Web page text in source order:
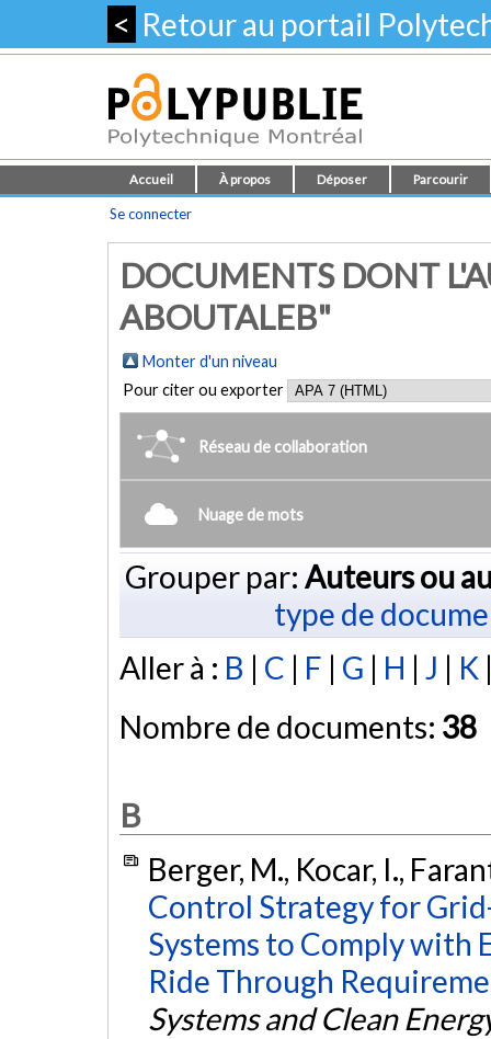
< Retour au portail
Accueil À propos Déposer Parcourir
Se connecter
DOCUMENTS DONT
ABOUTALEB"
Monter d'un niveau
Pour citer ou exporter
Réseau de collaboration
Nuage de mots
Grouper par: Auteurs ou
type de
Aller à : B | C | F | G | H | J | K
Nombre de documents: 38
B
Berger, M., Kocar, I.,
Control Strategy for
Systems to Comply with
Ride Through
Systems and Clean